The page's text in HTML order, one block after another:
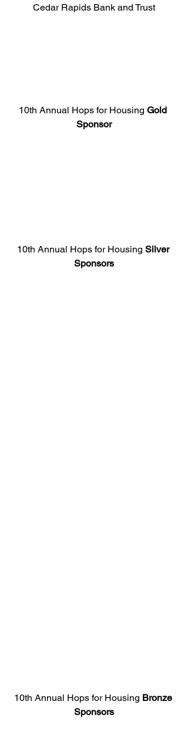
Cedar Rapids Bank and Trust
10th Annual Hops for Housing Gold
Sponsor
10th Annual Hops for Housing Silver
Sponsors
10th Annual Hops for Housing Bronze
Sponsors